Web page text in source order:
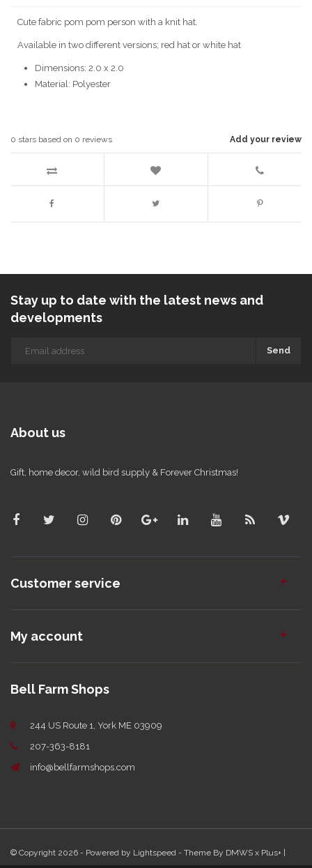
Cute fabric pom pom person with a knit hat.
Available in two different versions; red hat or white hat
Dimensions: 2.0 x 2.0
Material: Polyester
Add your review
0 stars based on 0 reviews
Stay up to date with the latest news and
developments
Send
About us
Gift, home decor, wild bird supply & Forever Christmas!
Customer service
My account
Bell Farm Shops
244 US Route 1, York ME 03909
207-363-8181
info@bellfarmshops.com
© Copyright 2026 - Powered by Lightspeed - Theme By DMWS x Plus+